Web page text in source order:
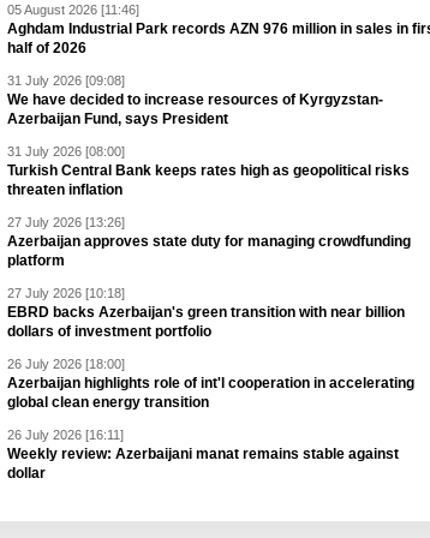
05 August 2026 [11:46]
Aghdam Industrial Park records AZN 976 million in sales in
half of 2026
31 July 2026 [09:08]
We have decided to increase resources of Kyrgyzstan-
Azerbaijan Fund, says President
31 July 2026 [08:00]
Turkish Central Bank keeps rates high as geopolitical risks
threaten inflation
27 July 2026 [13:26]
Azerbaijan approves state duty for managing crowdfunding
platform
27 July 2026 [10:18]
EBRD backs Azerbaijan's green transition with near billion
dollars of investment portfolio
26 July 2026 [18:00]
Azerbaijan highlights role of int'l cooperation in accelerating
global clean energy transition
26 July 2026 [16:11]
Weekly review: Azerbaijani manat remains stable against
dollar